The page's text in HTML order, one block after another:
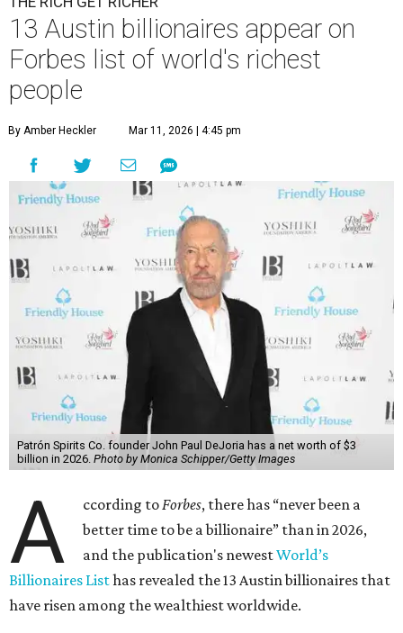
13 Austin billionaires appear on
Forbes list of world's richest
people
By Amber Heckler Mar 11, 2026 | 4:45 pm
Patrón Spirits Co. founder John Paul DeJoria has a net worth of $3
billion in 2026. Photo by Monica Schipper/Getty Images
A ccording toForbes, there has “never been a
better time to be a billionaire” than in 2026,
and the publication's newestWorld’s
Billionaires Listhas revealed the 13 Austin billionaires that
have risen among the wealthiest worldwide.